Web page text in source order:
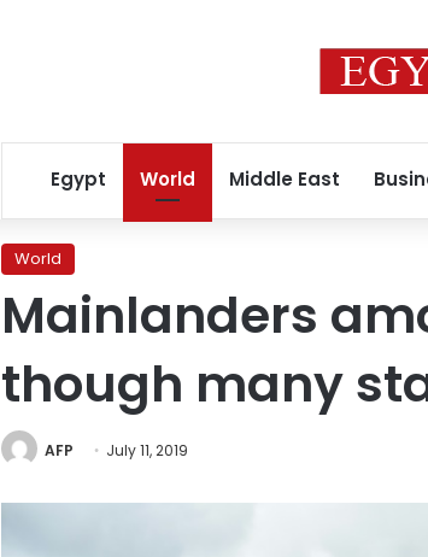
Egypt World Middle East
World
Mainlanders
though many
AFP July 11, 2019